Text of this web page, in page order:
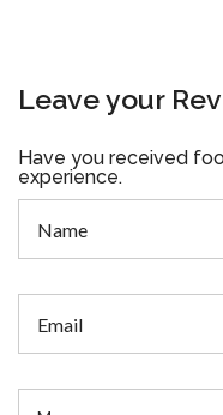
Leave your
Have you received
experience.